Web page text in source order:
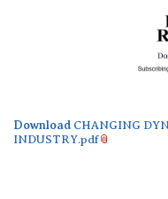
Download CHANGING
INDUSTRY.pdf